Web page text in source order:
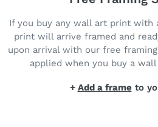
If you buy any wall art print with
print will arrive framed and
upon arrival with our free
applied when you buy a
+ Add a frameto